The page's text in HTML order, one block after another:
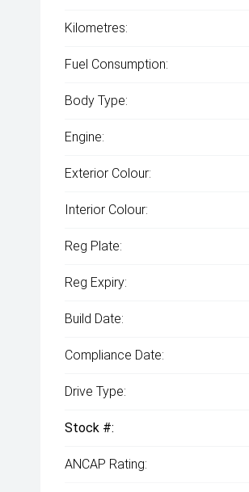
Kilometres:
Fuel Consumption:
Body Type:
Engine:
Exterior Colour:
Interior Colour:
Reg Plate:
Reg Expiry:
Build Date:
Compliance Date:
Drive Type:
Stock #:
ANCAP Rating: